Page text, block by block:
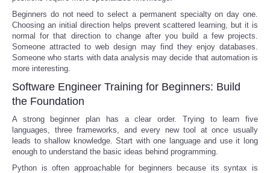
Beginners do not need to select a permanent specialty on day one.
Choosing an initial direction helps prevent scattered learning, but it is
normal for that direction to change after you build a few projects.
Someone attracted to web design may find they enjoy databases.
Someone who starts with data analysis may decide that automation is
more interesting.
Software Engineer Training for Beginners: Build
the Foundation
A strong beginner plan has a clear order. Trying to learn five
languages, three frameworks, and every new tool at once usually
leads to shallow knowledge. Start with one language and use it long
enough to understand the basic ideas behind programming.
Python is often approachable for beginners because its syntax is